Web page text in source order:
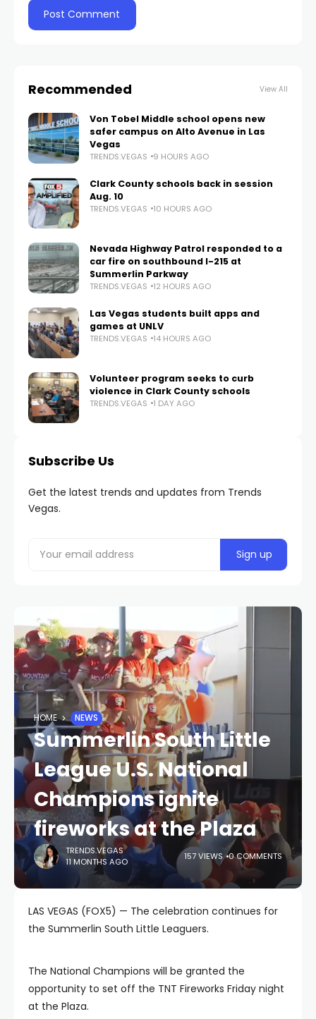
Recommended View All
Von Tobel Middle school opens new
safer campus on Alto Avenue in Las
Vegas
TRENDS.VEGAS 9 HOURS AGO
Clark County schools back in session
Aug. 10
TRENDS.VEGAS 10 HOURS AGO
Nevada Highway Patrol responded to a
car fire on southbound I-215 at
Summerlin Parkway
TRENDS.VEGAS 12 HOURS AGO
Las Vegas students built apps and
games at UNLV
TRENDS.VEGAS 14 HOURS AGO
Volunteer program seeks to curb
violence in Clark County schools
TRENDS.VEGAS 1 DAY AGO
Subscribe Us
Get the latest trends and updates from Trends
Vegas.
HOME NEWS
Summerlin South Little
League U.S. National
Champions ignite
fireworks at the Plaza
TRENDS.VEGAS
11 MONTHS AGO
157 VIEWS 0 COMMENTS
LAS VEGAS (FOX5) — The celebration continues for
the Summerlin South Little Leaguers.
The National Champions will be granted the
opportunity to set off the TNT Fireworks Friday night
at the Plaza.